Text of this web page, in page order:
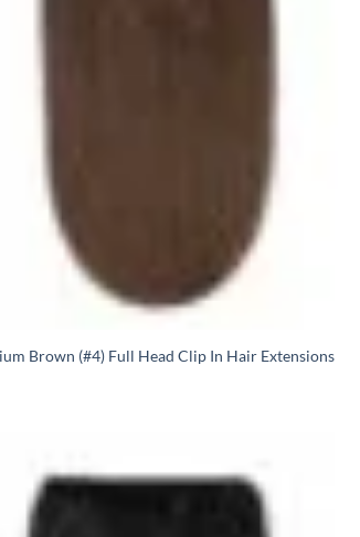
Brown (#4) Full Head Clip In Hair Extensions